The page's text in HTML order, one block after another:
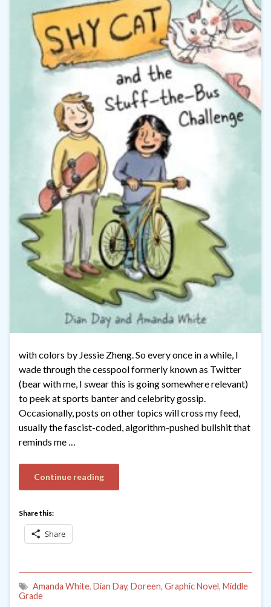
with colors by Jessie Zheng. So every once in a while, I
wade through the cesspool formerly known as Twitter
(bear with me, I swear this is going somewhere relevant)
to peek at sports banter and celebrity gossip.
Occasionally, posts on other topics will cross my feed,
usually the fascist-coded, algorithm-pushed bullshit that
reminds me …
Continue reading
Share this:
Share
Amanda White, Dian Day, Doreen, Graphic Novel, Middle
Grade